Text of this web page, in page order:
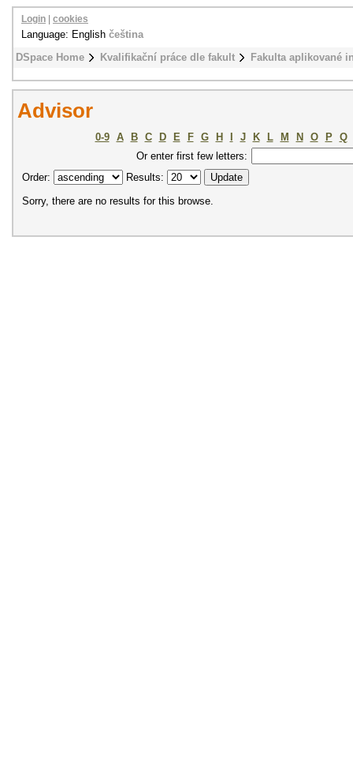
DSpace Home Kvalifikační práce dle fakult Fakulta aplikované
Login cookies
Language: English čeština
Advisor
0-9 A B C D E F G H J K L M N O P
Q
Or enter first few letters:
Order:
Results:
Sorry, there are no results for this browse.